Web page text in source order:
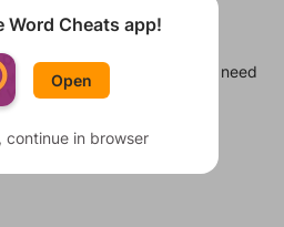
few other levels, in case you need
level at a time.
Word Cheats app!
Open
continue in browser